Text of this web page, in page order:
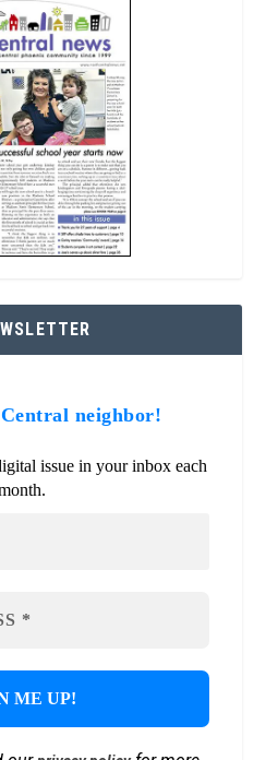
neighbor!
issue in your inbox each